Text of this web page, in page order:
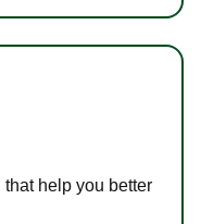
help you better